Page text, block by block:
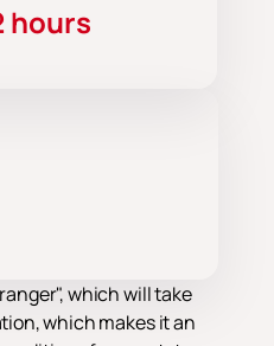
hours
which will take
which makes it an